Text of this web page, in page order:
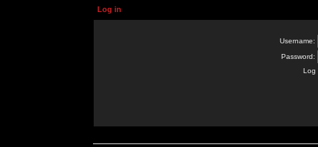
Log in
Username:
Password:
Log